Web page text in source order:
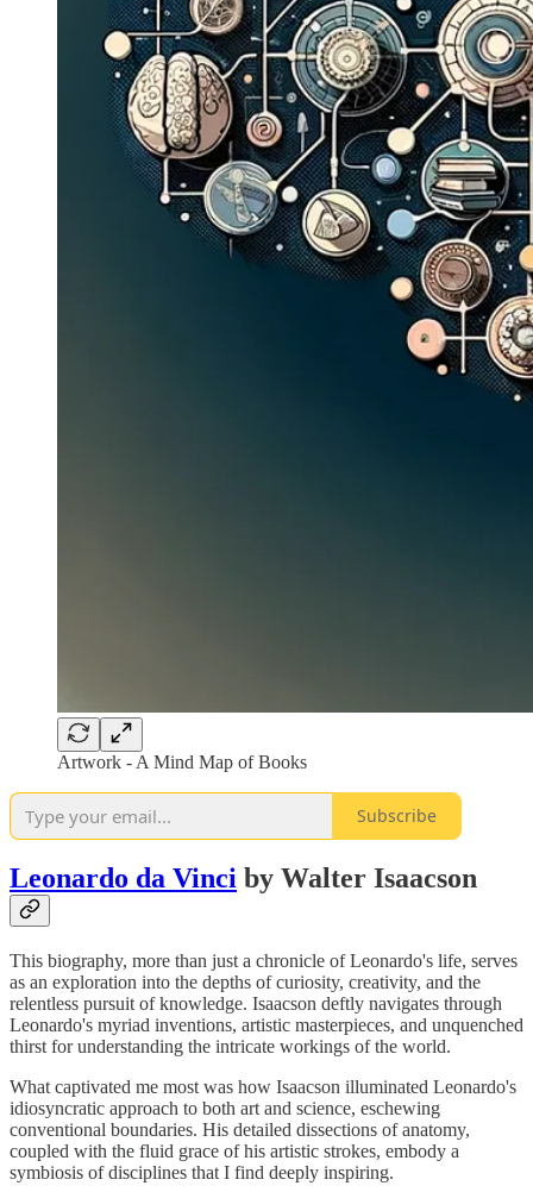
Artwork - A Mind Map of Books
Subscribe
Leonardo da Vinci by Walter Isaacson
This biography, more than just a chronicle of Leonardo's life, serves
as an exploration into the depths of curiosity, creativity, and the
relentless pursuit of knowledge. Isaacson deftly navigates through
Leonardo's myriad inventions, artistic masterpieces, and unquenched
thirst for understanding the intricate workings of the world.
What captivated me most was how Isaacson illuminated Leonardo's
idiosyncratic approach to both art and science, eschewing
conventional boundaries. His detailed dissections of anatomy,
coupled with the fluid grace of his artistic strokes, embody a
symbiosis of disciplines that I find deeply inspiring.